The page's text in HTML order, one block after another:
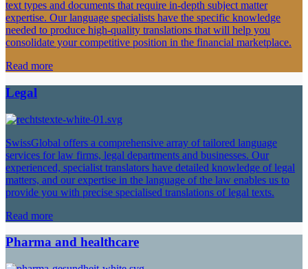
text types and documents that require in-depth subject matter
expertise. Our language specialists have the specific knowledge
needed to produce high-quality translations that will help you
consolidate your competitive position in the financial marketplace.
Read more
Legal
SwissGlobal offers a comprehensive array of tailored language
services for law firms, legal departments and businesses. Our
experienced, specialist translators have detailed knowledge of legal
matters, and our expertise in the language of the law enables us to
provide you with precise specialised translations of legal texts.
Read more
Pharma and healthcare